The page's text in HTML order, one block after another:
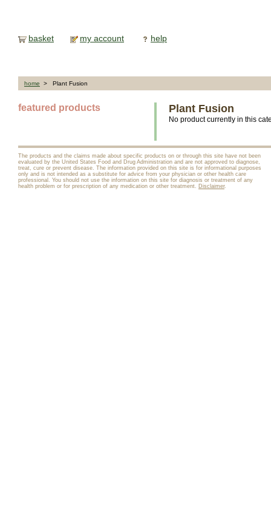
basket my account help
home > Plant Fusion
featured products Plant Fusion
No product currently in this
The products and the claims made about specific products on or through this site have not been
evaluated by the United States Food and Drug Administration and are not approved to diagnose,
treat, cure or prevent disease. The information provided on this site is for informational purposes
only and is not intended as a substitute for advice from your physician or other health care
professional. You should not use the information on this site for diagnosis or treatment of any
health problem or for prescription of any medication or other treatment. Disclaimer.